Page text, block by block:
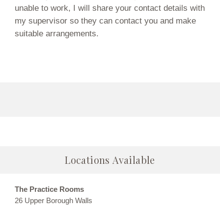
unable to work, I will share your contact details with
my supervisor so they can contact you and make
suitable arrangements.
Locations Available
The Practice Rooms
26 Upper Borough Walls